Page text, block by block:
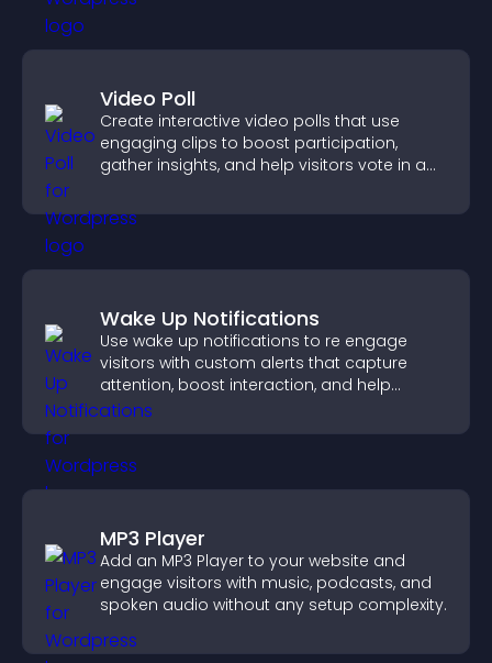
Video Poll
Create interactive video polls that use
engaging clips to boost participation,
gather insights, and help visitors vote in a
Wake Up Notifications
Use wake up notifications to re engage
visitors with custom alerts that capture
attention, boost interaction, and help
increase conversions across your site.
MP3 Player
Add an MP3 Player to your website and
engage visitors with music, podcasts, and
spoken audio without any setup complexity.